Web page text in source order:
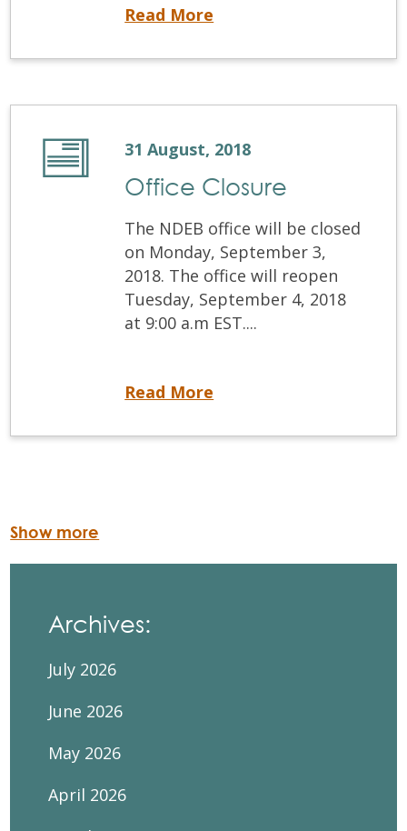
Read More
31 August, 2018
Office Closure
The NDEB office will be closed
on Monday, September 3,
2018. The office will reopen
Tuesday, September 4, 2018
at 9:00 a.m EST....
Read More
Show more
Archives:
July 2026
June 2026
May 2026
April 2026